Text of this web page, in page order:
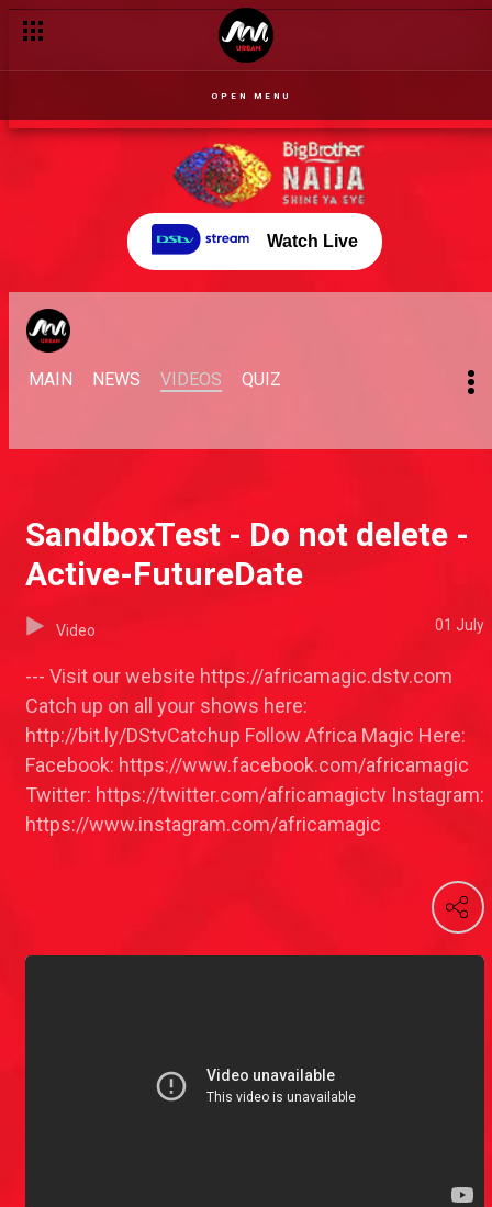
OPEN MENU
Watch Live
MAIN NEWS VIDEOS QUIZ
SandboxTest - Do not delete -
Active-FutureDate
Video 01 July
--- Visit our website https://africamagic.dstv.com
Catch up on all your shows here:
http://bit.ly/DStvCatchup Follow Africa Magic Here:
Facebook: https://www.facebook.com/africamagic
Twitter: https://twitter.com/africamagictv Instagram:
https://www.instagram.com/africamagic